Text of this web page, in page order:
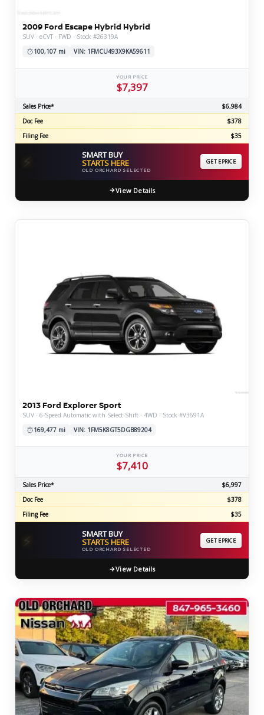
2009 Ford Escape Hybrid Hybrid
SUV · eCVT · FWD · Stock #26319A
100,107 mi
VIN: 1FMCU493X9KA59611
YOUR PRICE
$7,397
Sales Price*
$6,984
Doc Fee
$378
Filing Fee
$35
⚡ SMART BUY
STARTS HERE
OLD ORCHARD SELECTED
GET EPRICE
View Details
2013 Ford Explorer Sport
SUV · 6-Speed Automatic with Select-Shift · 4WD · Stock #V3691A
169,477 mi
VIN: 1FM5K8GT5DGB89204
YOUR PRICE
$7,410
Sales Price*
$6,997
Doc Fee
$378
Filing Fee
$35
⚡ SMART BUY
STARTS HERE
OLD ORCHARD SELECTED
GET EPRICE
View Details